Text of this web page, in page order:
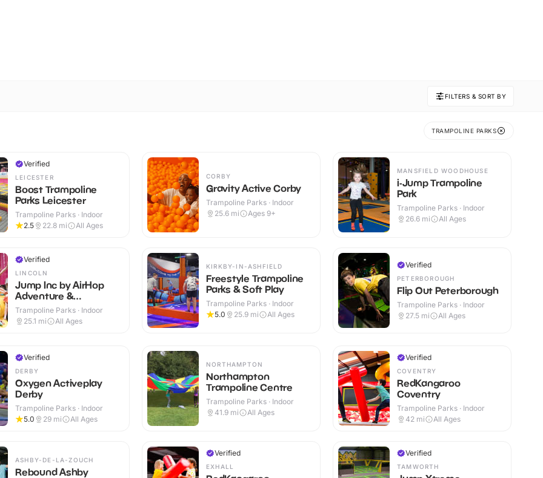
FILTERS & SORT BY
TRAMPOLINE PARKS
Verified
LEICESTER
Boost Trampoline
Parks Leicester
Trampoline Parks · Indoor
2.5
22.8 mi All Ages
Verified
LINCOLN
Jump Inc by AirHop
Adventure &
Trampoline Park
Lincoln
Trampoline Parks · Indoor
25.1 mi All Ages
CORBY
Gravity Active Corby
Trampoline Parks · Indoor
25.6 mi Ages 9+
KIRKBY-IN-ASHFIELD
Freestyle Trampoline
Parks & Soft Play
Trampoline Parks · Indoor
5.0
25.9 mi All Ages
MANSFIELD WOODHOUSE
i-Jump Trampoline
Park
Trampoline Parks · Indoor
26.6 mi All Ages
Verified
PETERBOROUGH
Flip Out Peterborough
Trampoline Parks · Indoor
27.5 mi All Ages
Verified
DERBY
Oxygen Activeplay
Derby
Trampoline Parks · Indoor
5.0
29 mi All Ages
ASHBY-DE-LA-ZOUCH
Rebound Ashby
NORTHAMPTON
Northampton
Trampoline Centre
Trampoline Parks · Indoor
41.9 mi All Ages
Verified
EXHALL
Verified
COVENTRY
RedKangaroo
Coventry
Trampoline Parks · Indoor
42 mi All Ages
Verified
TAMWORTH